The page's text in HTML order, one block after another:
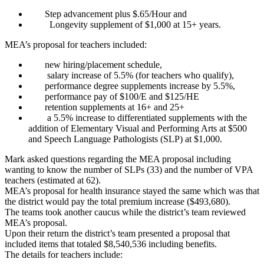
Step advancement plus $.65/Hour and
Longevity supplement of $1,000 at 15+ years.
MEA’s proposal for teachers included:
new hiring/placement schedule,
salary increase of 5.5% (for teachers who qualify),
performance degree supplements increase by 5.5%,
performance pay of $100/E and $125/HE
retention supplements at 16+ and 25+
a 5.5% increase to differentiated supplements with the
addition of Elementary Visual and Performing Arts at $500
and Speech Language Pathologists (SLP) at $1,000.
Mark asked questions regarding the MEA proposal including
wanting to know the number of SLPs (33) and the number of VPA
teachers (estimated at 62).
MEA’s proposal for health insurance stayed the same which was that
the district would pay the total premium increase ($493,680).
The teams took another caucus while the district’s team reviewed
MEA’s proposal.
Upon their return the district’s team presented a proposal that
included items that totaled $8,540,536 including benefits.
The details for teachers include: